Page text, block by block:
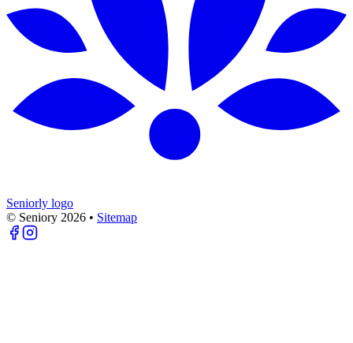
Seniorly logo
© Seniory 2026 • Sitemap